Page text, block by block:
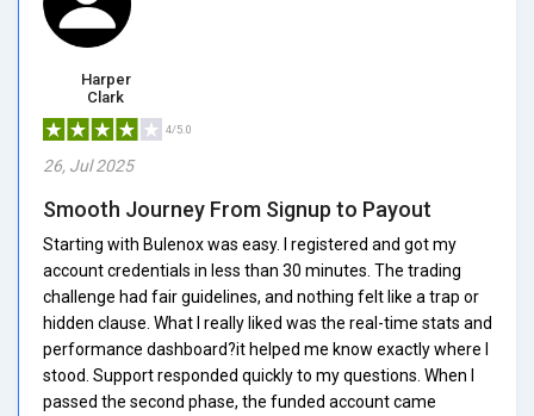
Harper
Clark
4/5.0
26, Jul 2025
Smooth Journey From Signup to Payout
Starting with Bulenox was easy. I registered and got my
account credentials in less than 30 minutes. The trading
challenge had fair guidelines, and nothing felt like a trap or
hidden clause. What I really liked was the real-time stats and
performance dashboard?it helped me know exactly where I
stood. Support responded quickly to my questions. When I
passed the second phase, the funded account came